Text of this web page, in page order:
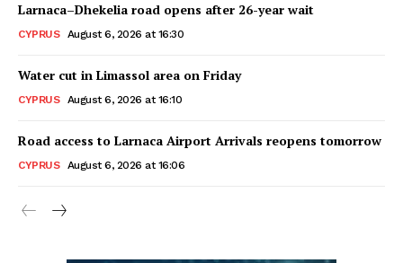
Larnaca–Dhekelia road opens after 26-year wait
CYPRUS August 6, 2026 at 16:30
Water cut in Limassol area on Friday
CYPRUS August 6, 2026 at 16:10
Road access to Larnaca Airport Arrivals reopens tomorrow
CYPRUS August 6, 2026 at 16:06